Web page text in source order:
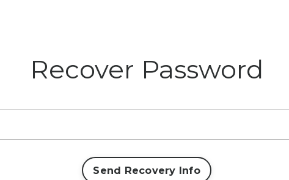
Recover Password
Send Recovery Info